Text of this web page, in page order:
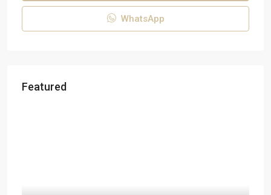
WhatsApp
Featured